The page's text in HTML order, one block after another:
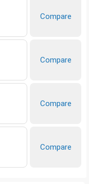
Compare
Compare
Compare
Compare